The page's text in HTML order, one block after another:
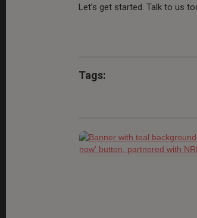
Let’s get started. Talk to us
Tags: